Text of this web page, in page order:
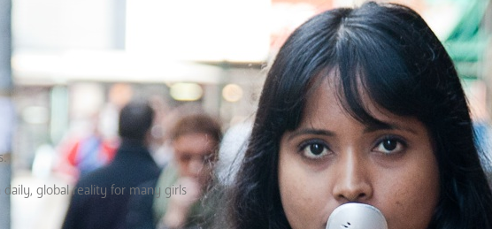
daily, global reality for many girls